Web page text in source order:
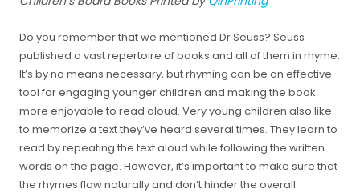
Do you remember that we mentioned Dr Seuss? Seuss
published a vast repertoire of books and all of them in rhyme.
It’s by no means necessary, but rhyming can be an effective
tool for engaging younger children and making the book
more enjoyable to read aloud. Very young children also like
to memorize a text they’ve heard several times. They learn to
read by repeating the text aloud while following the written
words on the page. However, it’s important to make sure that
the rhymes flow naturally and don’t hinder the overall